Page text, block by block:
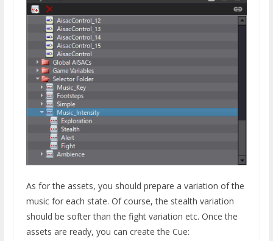
As for the assets, you should prepare a variation of the
music for each state. Of course, the stealth variation
should be softer than the fight variation etc. Once the
assets are ready, you can create the Cue: